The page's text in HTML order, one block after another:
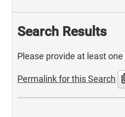
Search Results
Please provide at least
Permalink for this Search